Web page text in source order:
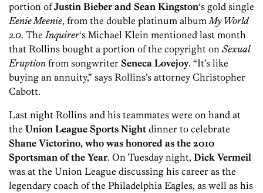
portion ofJustin Bieber and Sean Kingston‘s gold single
Eenie Meenie, from the double platinum albumMy World
2.0. The Inquirer‘s Michael Klein mentioned last month
that Rollins bought a portion of the copyright on Sexual
Eruption from songwriter Seneca Lovejoy. “It’s like
buying an annuity,” says Rollins’s attorney Christopher
Cabott.
Last night Rollins and his teammates were on hand at
the Union League Sports Night dinner to celebrate
Shane Victorino, who was honored as the 2010
Sportsman of the Year. On Tuesday night, Dick Vermeil
was at the Union League discussing his career as the
legendary coach of the Philadelphia Eagles, as well as his